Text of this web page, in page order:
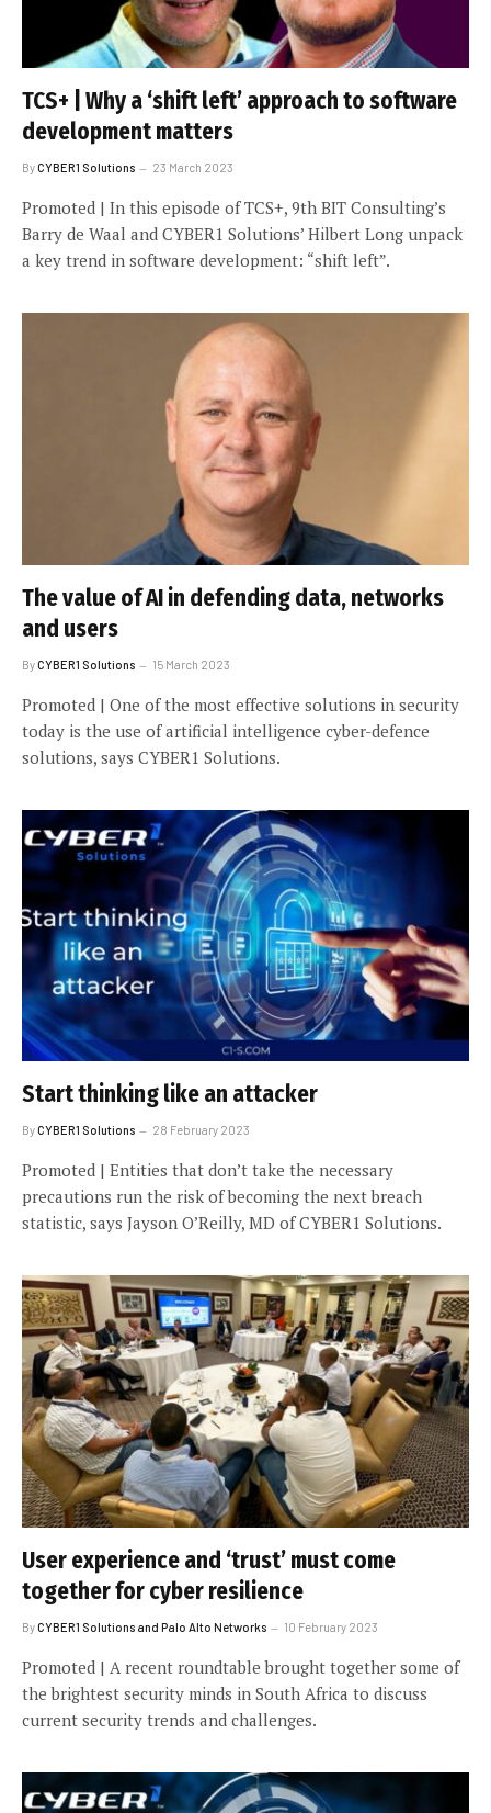
TCS+ | Why a ‘shift left’ approach to software
development matters
ByCYBER1 Solutions 23 March 2023
Promoted | In this episode of TCS+, 9th BIT Consulting’s
Barry de Waal and CYBER1 Solutions’ Hilbert Long unpack
a key trend in software development: “shift left”.
The value of AI in defending data, networks
and users
ByCYBER1 Solutions 15 March 2023
Promoted | One of the most effective solutions in security
today is the use of artificial intelligence cyber-defence
solutions, says CYBER1 Solutions.
Start thinking like an attacker
ByCYBER1 Solutions 28 February 2023
Promoted | Entities that don’t take the necessary
precautions run the risk of becoming the next breach
statistic, says Jayson O’Reilly, MD of CYBER1 Solutions.
User experience and ‘trust’ must come
together for cyber resilience
ByCYBER1 Solutions and Palo Alto Networks 10 February 2023
Promoted | A recent roundtable brought together some of
the brightest security minds in South Africa to discuss
current security trends and challenges.